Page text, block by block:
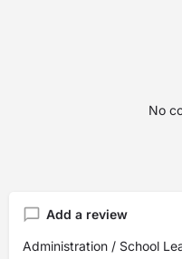
No
Add a review
Administration / School